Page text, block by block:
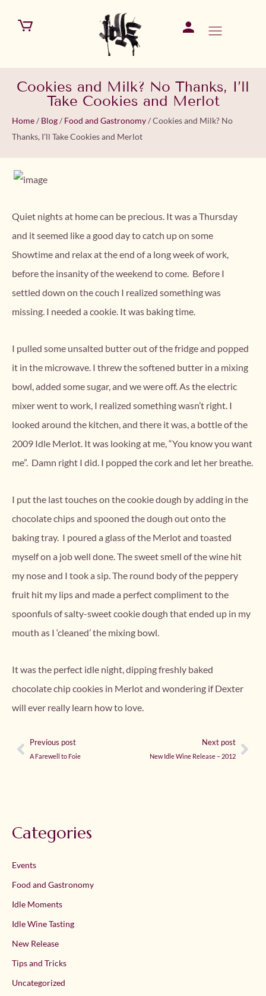
Cookies and Milk? No Thanks, I’ll
Take Cookies and Merlot
Home/ Blog/ Food and Gastronomy/Cookies and Milk? No
Thanks, I’ll Take Cookies and Merlot
Quiet nights at home can be precious. It was a Thursday
and it seemed like a good day to catch up on some
Showtime and relax at the end of a long week of work,
before the insanity of the weekend to come. Before I
settled down on the couch I realized something was
missing. I needed a cookie. It was baking time.
I pulled some unsalted butter out of the fridge and popped
it in the microwave. I threw the softened butter in a mixing
bowl, added some sugar, and we were off. As the electric
mixer went to work, I realized something wasn’t right. I
looked around the kitchen, and there it was, a bottle of the
2009 Idle Merlot. It was looking at me, “You know you want
me”. Damn right I did. I popped the cork and let her breathe.
I put the last touches on the cookie dough by adding in the
chocolate chips and spooned the dough out onto the
baking tray. I poured a glass of the Merlot and toasted
myself on a job well done. The sweet smell of the wine hit
my nose and I took a sip. The round body of the peppery
fruit hit my lips and made a perfect compliment to the
spoonfuls of salty-sweet cookie dough that ended up in my
mouth as I ‘cleaned’ the mixing bowl.
It was the perfect idle night, dipping freshly baked
chocolate chip cookies in Merlot and wondering if Dexter
will ever really learn how to love.
Previous post
A Farewell to Foie
Next post
New Idle Wine Release – 2012
Categories
Events
Food and Gastronomy
Idle Moments
Idle Wine Tasting
New Release
Tips and Tricks
Uncategorized